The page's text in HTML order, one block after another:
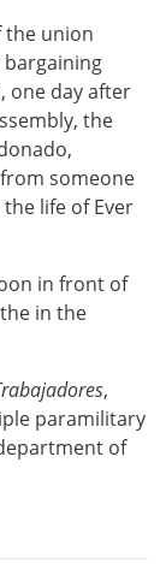
the union
one day after
the
someone
life of Ever
in front of
in the
,
paramilitary
of